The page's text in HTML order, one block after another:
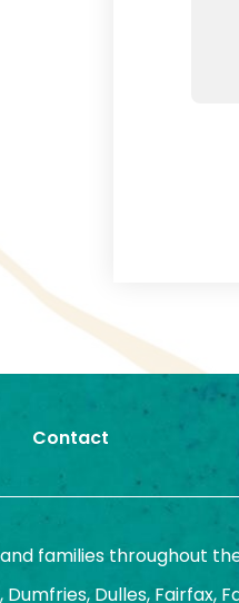
Contact
families throughout
Dulles, Fairfax,